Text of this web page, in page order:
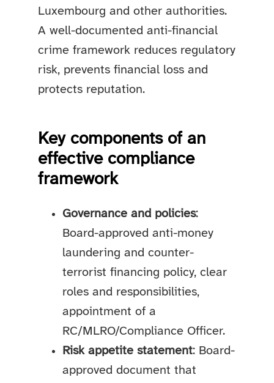
Luxembourg and other authorities.
A well-documented anti-financial
crime framework reduces regulatory
risk, prevents financial loss and
protects reputation.
Key components of an
effective compliance
framework
Governance and policies:
Board-approved anti-money
laundering and counter-
terrorist financing policy, clear
roles and responsibilities,
appointment of a
RC/MLRO/Compliance Officer.
Risk appetite statement: Board-
approved document that